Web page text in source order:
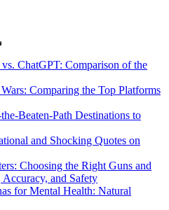
ChatGPT: Comparison of the
Comparing the Top Platforms
Beaten-Path Destinations to
and Shocking Quotes on
Choosing the Right Guns and
and Safety
for Mental Health: Natural